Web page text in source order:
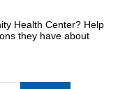
Health Center? Help
they have about